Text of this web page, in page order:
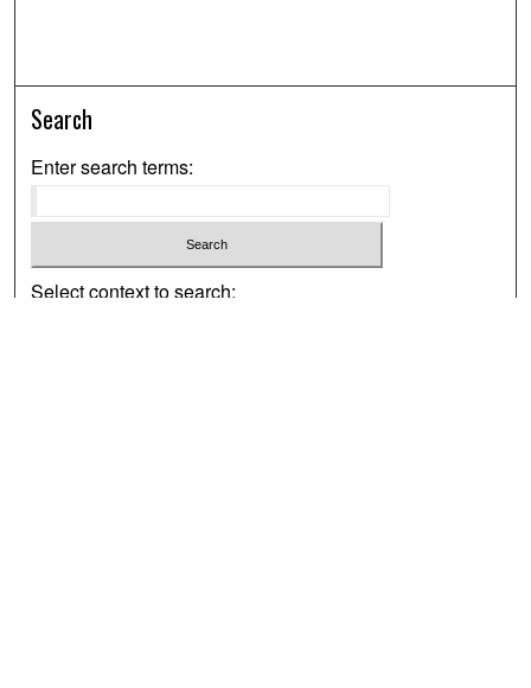
Search
Enter search terms:
Select context to search: